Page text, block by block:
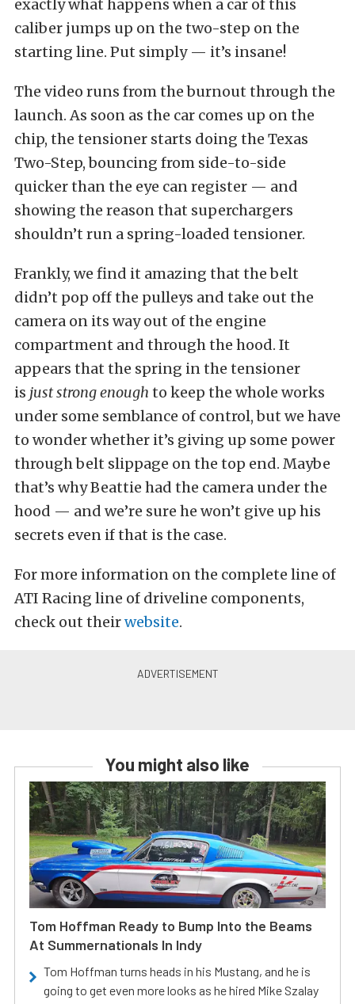
exactly what happens when a car of this
caliber jumps up on the two-step on the
starting line. Put simply — it’s insane!
The video runs from the burnout through the
launch. As soon as the car comes up on the
chip, the tensioner starts doing the Texas
Two-Step, bouncing from side-to-side
quicker than the eye can register — and
showing the reason that superchargers
shouldn’t run a spring-loaded tensioner.
Frankly, we find it amazing that the belt
didn’t pop off the pulleys and take out the
camera on its way out of the engine
compartment and through the hood. It
appears that the spring in the tensioner
is just strong enough to keep the whole works
under some semblance of control, but we have
to wonder whether it’s giving up some power
through belt slippage on the top end. Maybe
that’s why Beattie had the camera under the
hood — and we’re sure he won’t give up his
secrets even if that is the case.
For more information on the complete line of
ATI Racing line of driveline components,
check out theirwebsite.
You might also like
Tom Hoffman Ready to Bump Into the Beams
At Summernationals In Indy
Tom Hoffman turns heads in his Mustang, and he is
going to get even more looks as he hired Mike Szalay